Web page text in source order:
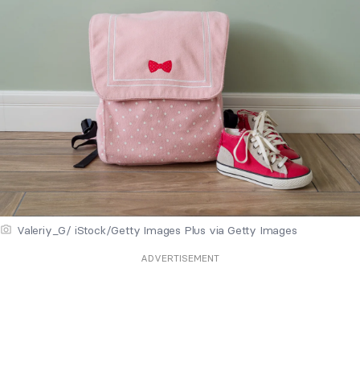
Valeriy_G/ iStock/Getty Images Plus via Getty Images
ADVERTISEMENT